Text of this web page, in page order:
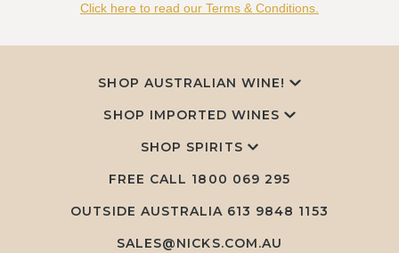
Click here to read our Terms & Conditions.
SHOP AUSTRALIAN WINE!
SHOP IMPORTED WINES
SHOP SPIRITS
FREE CALL 1800 069 295
OUTSIDE AUSTRALIA 613 9848 1153
SALES@NICKS.COM.AU